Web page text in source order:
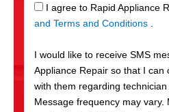
r
v
c
e
s
g
e
S
M
I agree to Rapid Appliance
and Terms and Conditions .
I would like to receive SMS
Appliance Repair so that I can
with them regarding
Message frequency may